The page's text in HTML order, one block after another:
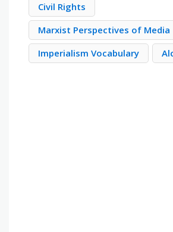
Civil Rights
Marxist Perspectives of Media
Imperialism Vocabulary